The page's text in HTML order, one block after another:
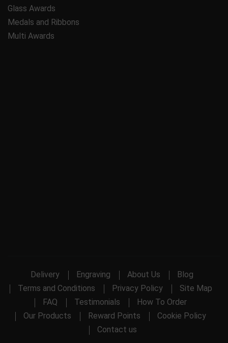
Glass Awards
Medals and Ribbons
Multi Awards
Delivery Engraving About Us
Blog
Terms and Conditions
Privacy Policy
Site Map
FAQ
Testimonials
How To Order
Our Products
Reward Points
Cookie Policy
Contact us